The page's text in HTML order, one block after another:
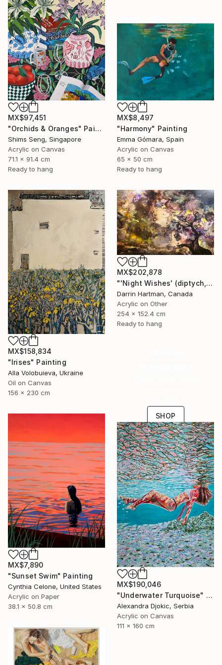
MX$97,451
"Orchids & Oranges" Painting
Shims Seng, Singapore
Acrylic on Canvas
71.1 x 91.4 cm
Ready to hang
MX$8,497
"Harmony" Painting
Emma Gómara, Spain
Acrylic on Canvas
65 x 50 cm
Ready to hang
MX$158,834
"Irises" Painting
Alla Volobuieva, Ukraine
Oil on Canvas
156 x 230 cm
MX$202,878
"'Night Wishes' (diptych, now two separate paintings)" Painting
Darrin Hartman, Canada
Acrylic on Other
254 x 152.4 cm
Ready to hang
SHOP
MX$7,890
"Sunset Swim" Painting
Cynthia Celone, United States
Acrylic on Paper
38.1 x 50.8 cm
MX$190,046
"Underwater Turquoise" Painting
Alexandra Djokic, Serbia
Acrylic on Canvas
111 x 160 cm